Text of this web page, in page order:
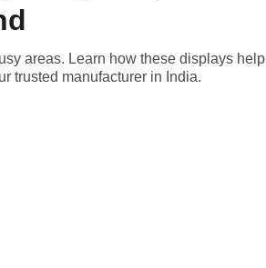
areas. Learn how these displays help
trusted manufacturer in India.